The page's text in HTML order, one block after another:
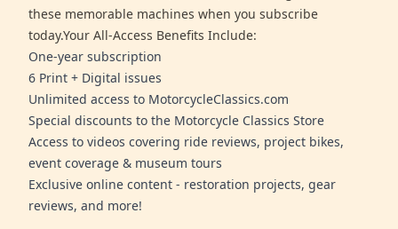
these memorable machines when you subscribe
today.Your All-Access Benefits Include:
One-year subscription
6 Print + Digital issues
Unlimited access to MotorcycleClassics.com
Special discounts to the Motorcycle Classics Store
Access to videos covering ride reviews, project bikes,
event coverage & museum tours
Exclusive online content - restoration projects, gear
reviews, and more!